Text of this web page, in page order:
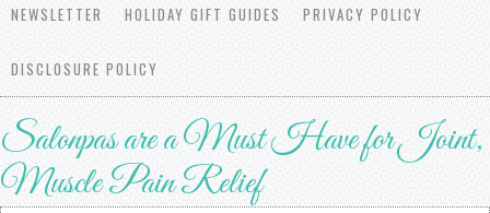
NEWSLETTER HOLIDAY GIFT GUIDES PRIVACY POLICY
DISCLOSURE POLICY
Salonpas are a Must Have for Joint,
Muscle Pain Relief